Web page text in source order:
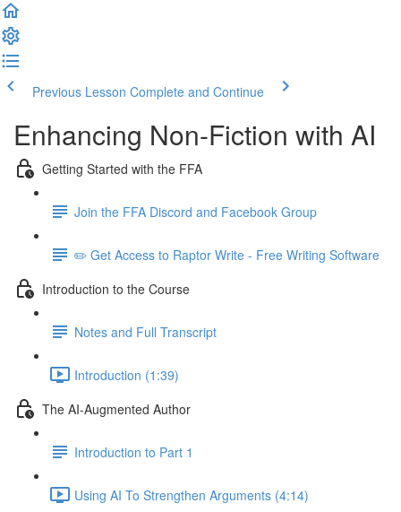
Previous Lesson Complete and Continue
Enhancing Non-Fiction with AI
Getting Started with the FFA
Join the FFA Discord and Facebook Group
✏️ Get Access to Raptor Write - Free Writing Software
Introduction to the Course
Notes and Full Transcript
Introduction (1:39)
The AI-Augmented Author
Introduction to Part 1
Using AI To Strengthen Arguments (4:14)